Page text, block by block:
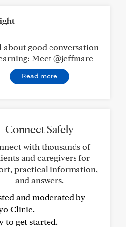
about good conversation
Meet @jeffmarc
Read more
Connect Safely
with thousands of
and caregivers for
practical information,
and answers.
and moderated by
Clinic.
to get started.